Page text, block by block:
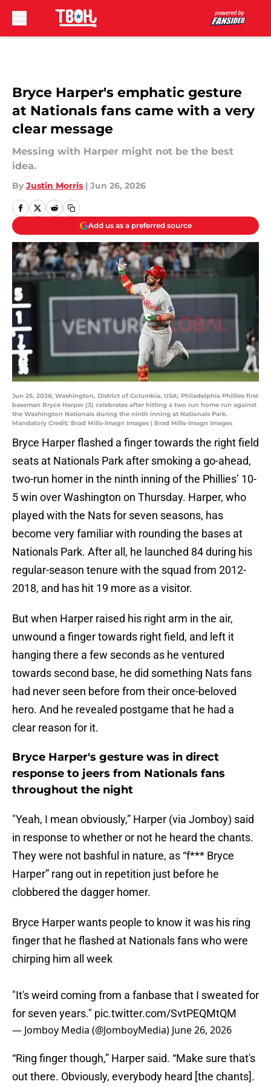
Bryce Harper's emphatic gesture
at Nationals fans came with a very
clear message
Messing with Harper might not be the best
idea.
By Justin Morris | Jun 26, 2026
Add us as a preferred source
Jun 25, 2026; Washington, District of Columbia, USA; Philadelphia Phillies first
baseman Bryce Harper (3) celebrates after hitting a two run home run against
the Washington Nationals during the ninth inning at Nationals Park.
Mandatory Credit: Brad Mills-Imagn Images | Brad Mills-Imagn Images
Bryce Harper flashed a finger towards the right field
seats at Nationals Park after smoking a go-ahead,
two-run homer in the ninth inning of the Phillies’ 10-
5 win over Washington on Thursday. Harper, who
played with the Nats for seven seasons, has
become very familiar with rounding the bases at
Nationals Park. After all, he launched 84 during his
regular-season tenure with the squad from 2012-
2018, and has hit 19 more as a visitor.
But when Harper raised his right arm in the air,
unwound a finger towards right field, and left it
hanging there a few seconds as he ventured
towards second base, he did something Nats fans
had never seen before from their once-beloved
hero. And he revealed postgame that he had a
clear reason for it.
Bryce Harper's gesture was in direct
response to jeers from Nationals fans
throughout the night
"Yeah, I mean obviously,” Harper (via Jomboy) said
in response to whether or not he heard the chants.
They were not bashful in nature, as “f*** Bryce
Harper” rang out in repetition just before he
clobbered the dagger homer.
Bryce Harper wants people to know it was his ring
finger that he flashed at Nationals fans who were
chirping him all week
"It's weird coming from a fanbase that I sweated for
for seven years." pic.twitter.com/SvtPEQMtQM
— Jomboy Media (@JomboyMedia) June 26, 2026
“Ring finger though,” Harper said. “Make sure that's
out there. Obviously, everybody heard [the chants].